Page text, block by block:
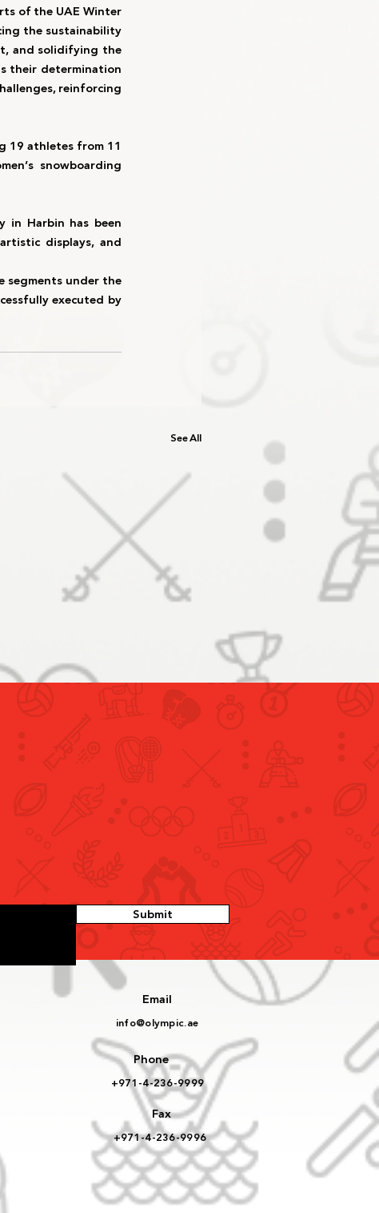
of the UAE Winter
the sustainability
and solidifying the
their determination
reinforcing
19 athletes from 11
snowboarding
in Harbin has been
displays, and
segments under the
executed by
See All
Submit
Email
info@olympic.ae
Phone
+971-4-236-9999
Fax
+971-4-236-9996